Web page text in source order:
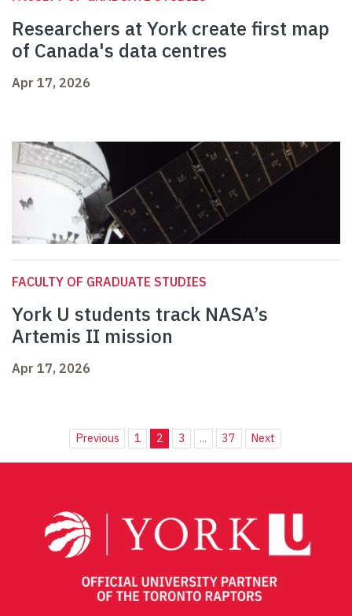
Researchers at York create first map
of Canada's data centres
Apr 17, 2026
FACULTY OF GRADUATE STUDIES
York U students track NASA’s
Artemis II mission
Apr 17, 2026
Previous 1 2 3 ... 37 Next